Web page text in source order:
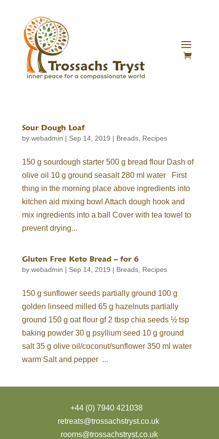
Sour Dough Loaf
by webadmin | Sep 14, 2019 | Breads, Recipes
150 g sourdough starter 500 g bread flour Dash of
olive oil 10 g ground seasalt 280 ml water First
thing in the morning place above ingredients into
kitchen aid mixing bowl Attach dough hook and
mix ingredients into a ball Cover with tea towel to
prevent drying...
Gluten Free Keto Bread – for 6
by webadmin | Sep 14, 2019 | Breads, Recipes
150 g sunflower seeds partially ground 100 g
golden linseed milled 65 g hazelnuts partially
ground 150 g oat flour gf 2 tbsp chia seeds ½ tsp
baking powder 30 g psyllium seed 10 g ground
salt 35 g olive oil/coconut/sunflower 350 ml water
warm Salt and pepper ...
+44 (0) 7940 421038
retreats@trossachstryst.co.uk
rooms@trossachstryst.co.uk